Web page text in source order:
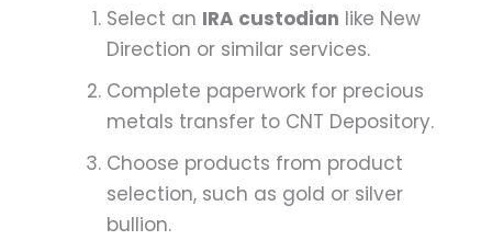
Select an IRA custodian like New
Direction or similar services.
Complete paperwork for precious
metals transfer to CNT Depository.
Choose products from product
selection, such as gold or silver
bullion.